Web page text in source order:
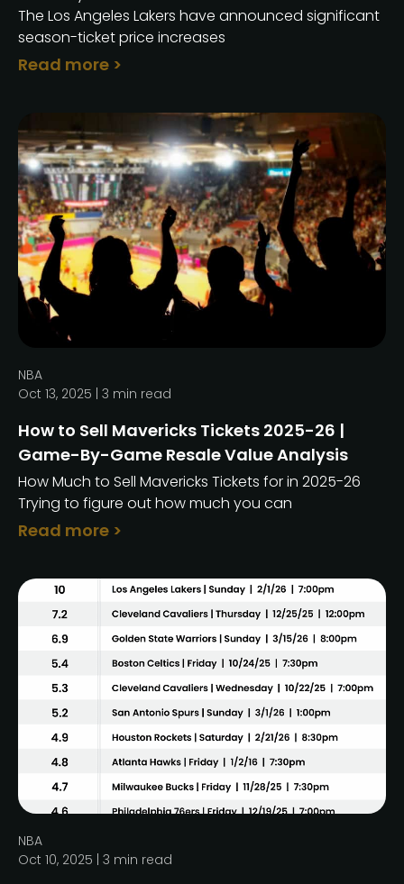
The Los Angeles Lakers have announced significant
season-ticket price increases
Read more >
NBA
Oct 13, 2025 | 3 min read
How to Sell Mavericks Tickets 2025-26 |
Game-By-Game Resale Value Analysis
How Much to Sell Mavericks Tickets for in 2025-26
Trying to figure out how much you can
Read more >
NBA
Oct 10, 2025 | 3 min read